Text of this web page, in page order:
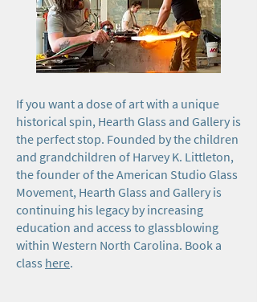
If you want a dose of art with a unique
historical spin, Hearth Glass and Gallery is
the perfect stop. Founded by the children
and grandchildren of Harvey K. Littleton,
the founder of the American Studio Glass
Movement, Hearth Glass and Gallery is
continuing his legacy by increasing
education and access to glassblowing
within Western North Carolina. Book a
class here.